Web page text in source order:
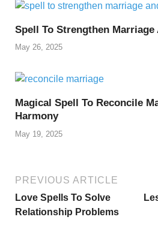
Spell To Strengthen
May 26, 2025
Magical Spell To Reconcile
Harmony
May 19, 2025
PREVIOUS ARTICLE
Love Spells To Solve
Relationship Problems